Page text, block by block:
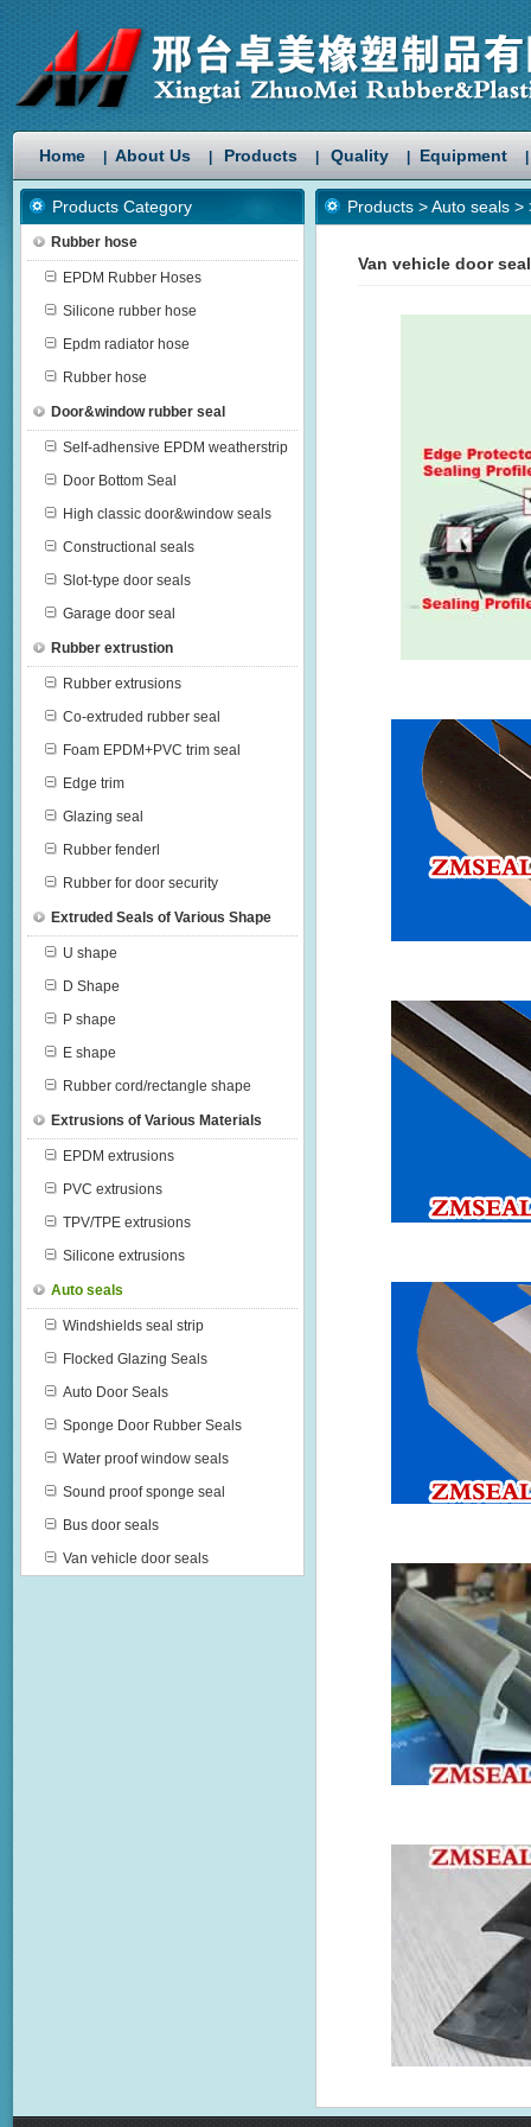
Home About Us Products Quality Equipment
Products Category
Rubber hose
EPDM Rubber Hoses
Silicone rubber hose
Epdm radiator hose
Rubber hose
Door&window rubber seal
Self-adhensive EPDM weatherstrip
Door Bottom Seal
High classic door&window seals
Constructional seals
Slot-type door seals
Garage door seal
Rubber extrustion
Rubber extrusions
Co-extruded rubber seal
Foam EPDM+PVC trim seal
Edge trim
Glazing seal
Rubber fenderl
Rubber for door security
Extruded Seals of Various Shape
U shape
D Shape
P shape
E shape
Rubber cord/rectangle shape
Extrusions of Various Materials
EPDM extrusions
PVC extrusions
TPV/TPE extrusions
Silicone extrusions
Auto seals
Windshields seal strip
Flocked Glazing Seals
Auto Door Seals
Sponge Door Rubber Seals
Water proof window seals
Sound proof sponge seal
Bus door seals
Van vehicle door seals
Products >Auto seals >
Van vehicle door